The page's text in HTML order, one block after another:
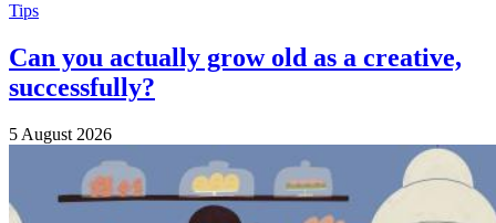
Tips
Can you actually grow old as a creative,
successfully?
5 August 2026